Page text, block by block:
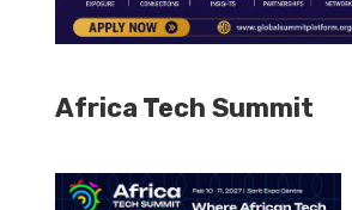
Africa Tech Summit